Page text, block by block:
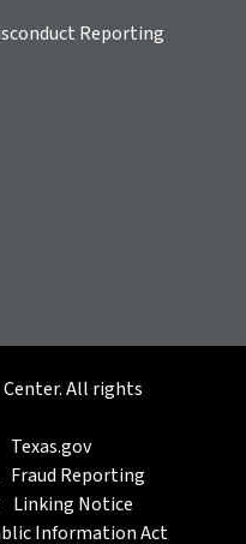
Reporting
All rights
Texas.gov
Fraud Reporting
Linking Notice
Information Act